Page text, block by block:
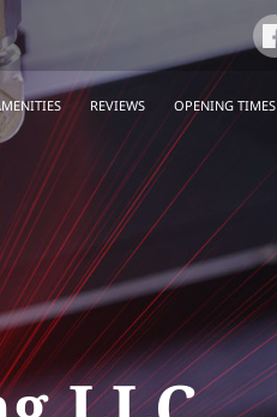
REVIEWS OPENING TIMES